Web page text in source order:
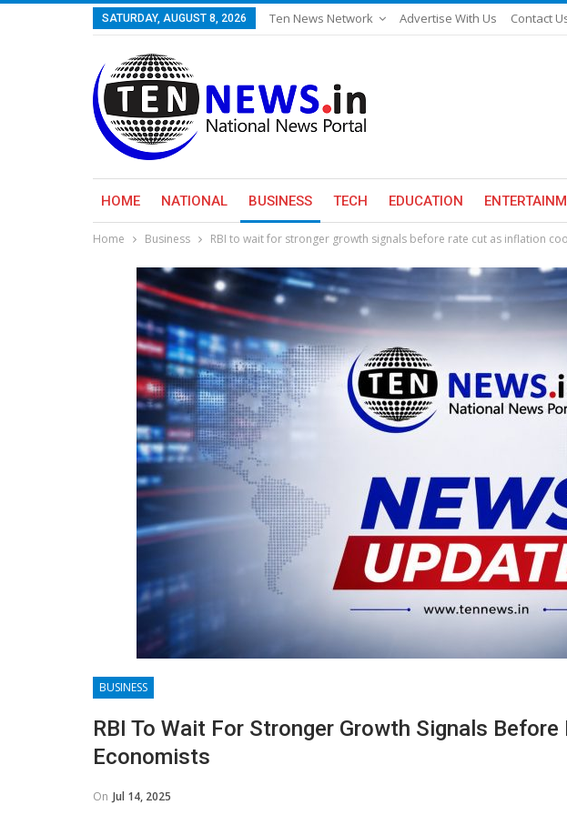
SATURDAY, AUGUST 8, 2026 Ten News Network Advertise With Us Contact
HOME NATIONAL BUSINESS TECH EDUCATION
Home Business RBI to wait for stronger growth signals before rate cut as inflation
BUSINESS
RBI To Wait For Stronger Growth Signals
Economists
On Jul 14, 2025